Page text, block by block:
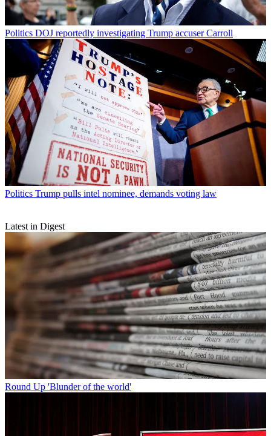
Politics DOJ reportedly investigating Trump accuser Carroll
Politics Trump pulls intel nominee, demands voting law
Latest in Digest
Round Up 'Blunder of the world'